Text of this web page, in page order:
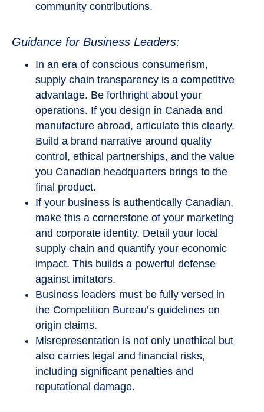
community contributions.
Guidance for Business Leaders:
In an era of conscious consumerism,
supply chain transparency is a competitive
advantage. Be forthright about your
operations. If you design in Canada and
manufacture abroad, articulate this clearly.
Build a brand narrative around quality
control, ethical partnerships, and the value
you Canadian headquarters brings to the
final product.
If your business is authentically Canadian,
make this a cornerstone of your marketing
and corporate identity. Detail your local
supply chain and quantify your economic
impact. This builds a powerful defense
against imitators.
Business leaders must be fully versed in
the Competition Bureau’s guidelines on
origin claims.
Misrepresentation is not only unethical but
also carries legal and financial risks,
including significant penalties and
reputational damage.